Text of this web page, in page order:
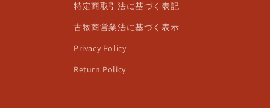
特定商取引法に基づく表記
古物商営業法に基づく表示
Privacy Policy
Return Policy